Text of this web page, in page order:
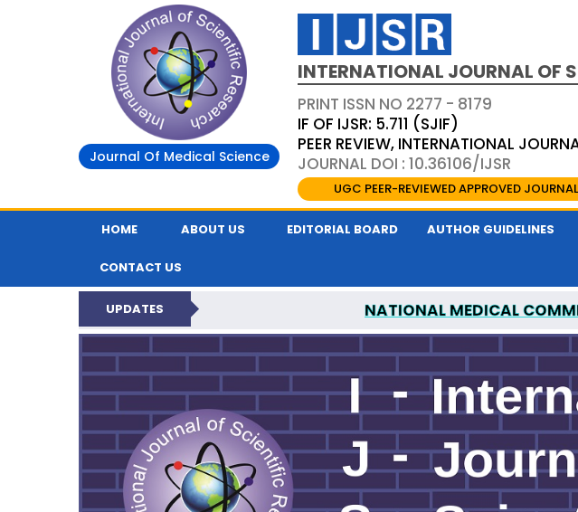
Journal Of Medical Science
INTERNATIONAL JOURNAL OF
PRINT ISSN NO 2277 - 8179
IF OF IJSR: 5.711 (SJIF)
PEER REVIEW, INTERNATIONAL
JOURNAL DOI : 10.36106/IJSR
UGC PEER-REVIEWED APPROVED
HOME ABOUT US EDITORIAL BOARD AUTHOR GUIDELINES
CONTACT US
UPDATES NATIONAL MEDICAL
INTERNATIONAL JOURNAL OF SCIENTIFIC